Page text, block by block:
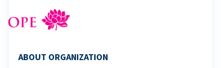
ABOUT ORGANIZATION